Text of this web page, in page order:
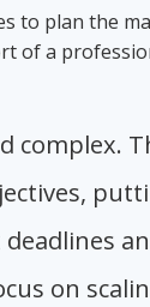
to plan the
of a
complex.
on